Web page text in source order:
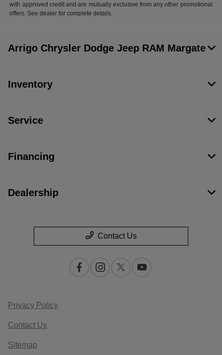
with approved credit and are mutually exclusive from any other promotional
offers. See dealer for complete details.
Arrigo Chrysler Dodge Jeep RAM Margate
Inventory
Service
Financing
Dealership
Contact Us
Privacy Policy
Contact Us
Sitemap